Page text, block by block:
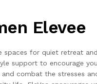
Elevee
spaces for quiet retreat and
support to encourage
combat the stresses